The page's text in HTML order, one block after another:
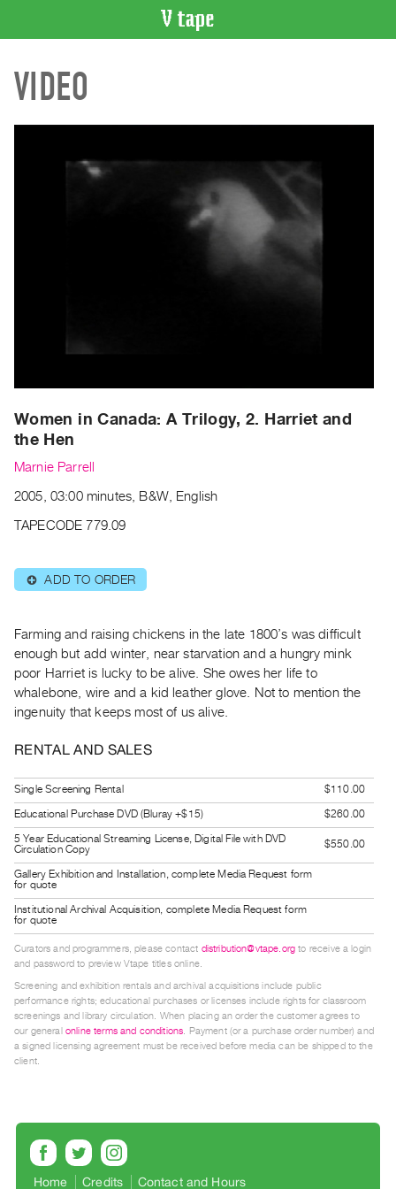
CATALOGUE
Search
Publications
PREVIEW
|
RENT
|
Preview,
Rent
Purchase
SERVICES
Digitization
Best
Practices
Guides
Class
Visits
FOR
ARTISTS
Distribution
for
Artists
Submitting
Work
Critical
Writing
VIDEO
Women in Canada: A Trilogy, 2. Harriet and
the Hen
Marnie Parrell
2005, 03:00 minutes, B&W, English
TAPECODE 779.09
⊕ ADD TO ORDER
Farming and raising chickens in the late 1800’s was difficult
enough but add winter, near starvation and a hungry mink
poor Harriet is lucky to be alive. She owes her life to
whalebone, wire and a kid leather glove. Not to mention the
ingenuity that keeps most of us alive.
RENTAL AND SALES
Single Screening Rental
$110.00
Educational Purchase DVD (Bluray +$15)
$260.00
5 Year Educational Streaming License, Digital File with DVD
Circulation Copy
$550.00
Gallery Exhibition and Installation, complete Media Request form
for quote
Institutional Archival Acquisition, complete Media Request form
for quote
Curators and programmers, please contact distribution@vtape.org to receive a login
and password to preview Vtape titles online.
Screening and exhibition rentals and archival acquisitions include public
performance rights; educational purchases or licenses include rights for classroom
screenings and library circulation. When placing an order the customer agrees to
our general online terms and conditions. Payment (or a purchase order number) and
a signed licensing agreement must be received before media can be shipped to the
client.
Home Credits Contact and Hours